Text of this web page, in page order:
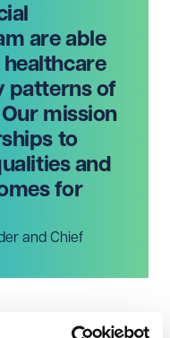
are able
healthcare
patterns of
mission
to
and
for
and Chief